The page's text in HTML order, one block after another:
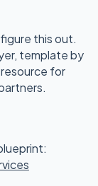
this out.
template by
for